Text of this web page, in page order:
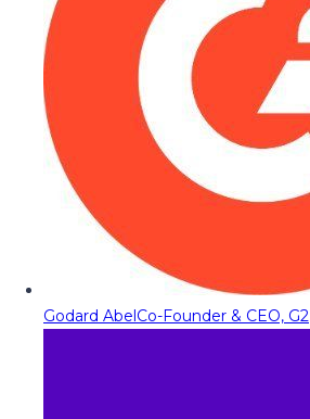
Godard AbelCo-Founder & CEO, G2